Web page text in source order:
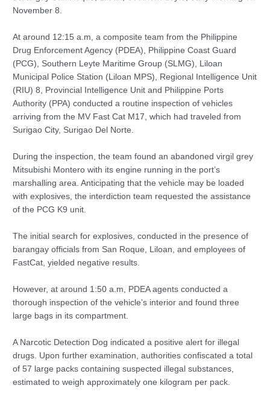
November 8.
At around 12:15 a.m, a composite team from the Philippine
Drug Enforcement Agency (PDEA), Philippine Coast Guard
(PCG), Southern Leyte Maritime Group (SLMG), Liloan
Municipal Police Station (Liloan MPS), Regional Intelligence Unit
(RIU) 8, Provincial Intelligence Unit and Philippine Ports
Authority (PPA) conducted a routine inspection of vehicles
arriving from the MV Fast Cat M17, which had traveled from
Surigao City, Surigao Del Norte.
During the inspection, the team found an abandoned virgil grey
Mitsubishi Montero with its engine running in the port’s
marshalling area. Anticipating that the vehicle may be loaded
with explosives, the interdiction team requested the assistance
of the PCG K9 unit.
The initial search for explosives, conducted in the presence of
barangay officials from San Roque, Liloan, and employees of
FastCat, yielded negative results.
However, at around 1:50 a.m, PDEA agents conducted a
thorough inspection of the vehicle’s interior and found three
large bags in its compartment.
A Narcotic Detection Dog indicated a positive alert for illegal
drugs. Upon further examination, authorities confiscated a total
of 57 large packs containing suspected illegal substances,
estimated to weigh approximately one kilogram per pack.